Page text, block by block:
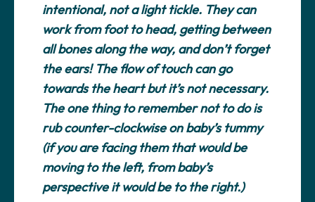
intentional, not a light tickle. They can
work from foot to head, getting between
all bones along the way, and don’t forget
the ears! The flow of touch can go
towards the heart but it’s not necessary.
The one thing to remember not to do is
rub counter-clockwise on baby’s tummy
(if you are facing them that would be
moving to the left, from baby’s
perspective it would be to the right.)